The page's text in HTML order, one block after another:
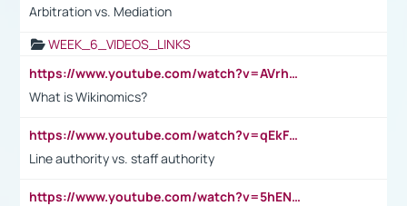
Arbitration vs. Mediation
WEEK_6_VIDEOS_LINKS
https://www.youtube.com/watch?v=AVrhLvdWQ3s
What is Wikinomics?
https://www.youtube.com/watch?v=qEkFMcRVLi8
Line authority vs. staff authority
https://www.youtube.com/watch?v=5hENFA3CJUY